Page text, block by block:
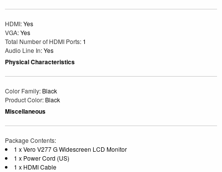
HDMI: Yes
VGA: Yes
Total Number of HDMI Ports: 1
Audio Line In: Yes
Physical Characteristics
Color Family: Black
Product Color: Black
Miscellaneous
Package Contents:
1 x Vero V277 G Widescreen LCD Monitor
1 x Power Cord (US)
1 x HDMI Cable